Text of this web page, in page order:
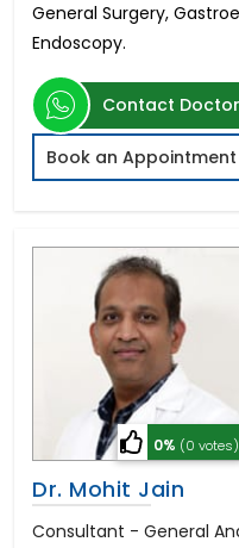
General Surgery,
Endoscopy.
Contact Doctor
Book an Appointment
0% (0 votes)
Dr. Mohit Jain
Consultant - General